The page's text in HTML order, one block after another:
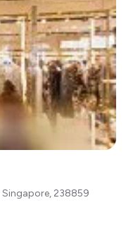
Singapore, 238859